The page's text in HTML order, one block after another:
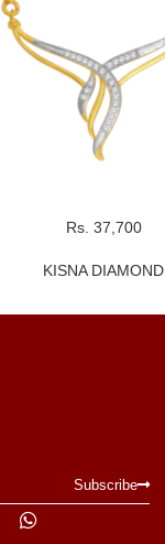
Rs. 37,700
KISNA DIAMOND
Subscribe